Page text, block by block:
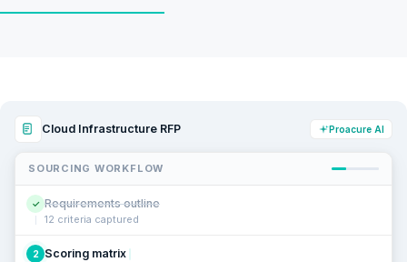
Cloud Infrastructure RFP Proacure AI
SOURCING WORKFLOW
✓ Requirements outline
12 criteria captured
2 Scoring matrix